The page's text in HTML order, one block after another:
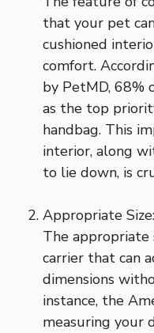
that your pet
cushioned
comfort.
by PetMD, 68%
as the top
handbag. This
interior, along
to lie down, is
Appropriate Size:
The appropriate
carrier that can
dimensions
instance, the
measuring your